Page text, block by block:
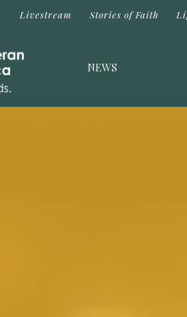
Livestream Stories of Faith
NEWS